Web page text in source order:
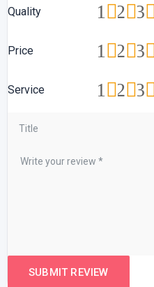
Quality 3
2
1
Price 3
2
1
Service 3
2
1